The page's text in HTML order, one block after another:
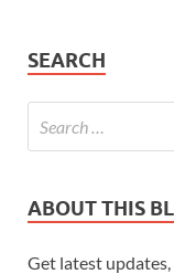
SEARCH
ABOUT THIS
Get latest